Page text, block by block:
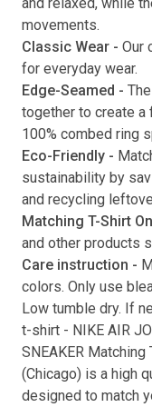
and relaxed, while
movements.
Classic Wear - Our
for everyday wear.
Edge-Seamed -
together to create a
100% combed ring
Eco-Friendly -
sustainability by
and recycling
Matching T-Shirt
and other products
Care instruction -
colors. Only use
Low tumble dry. If
t-shirt - NIKE AIR
SNEAKER Matching
(Chicago) is a high
designed to match